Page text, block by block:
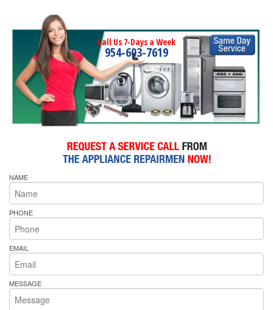
Call Us 7-Days a Week
954-603-7619
NAME
PHONE
EMAIL
MESSAGE